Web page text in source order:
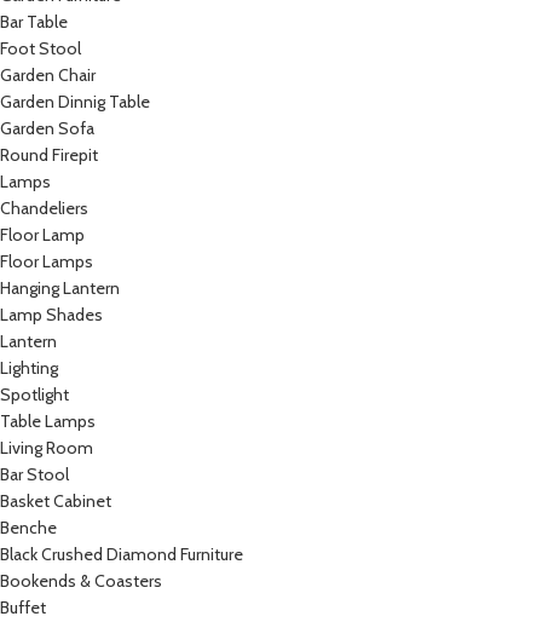
Bar Table
Foot Stool
Garden Chair
Garden Dinnig Table
Garden Sofa
Round Firepit
Lamps
Chandeliers
Floor Lamp
Floor Lamps
Hanging Lantern
Lamp Shades
Lantern
Lighting
Spotlight
Table Lamps
Living Room
Bar Stool
Basket Cabinet
Benche
Black Crushed Diamond Furniture
Bookends & Coasters
Buffet